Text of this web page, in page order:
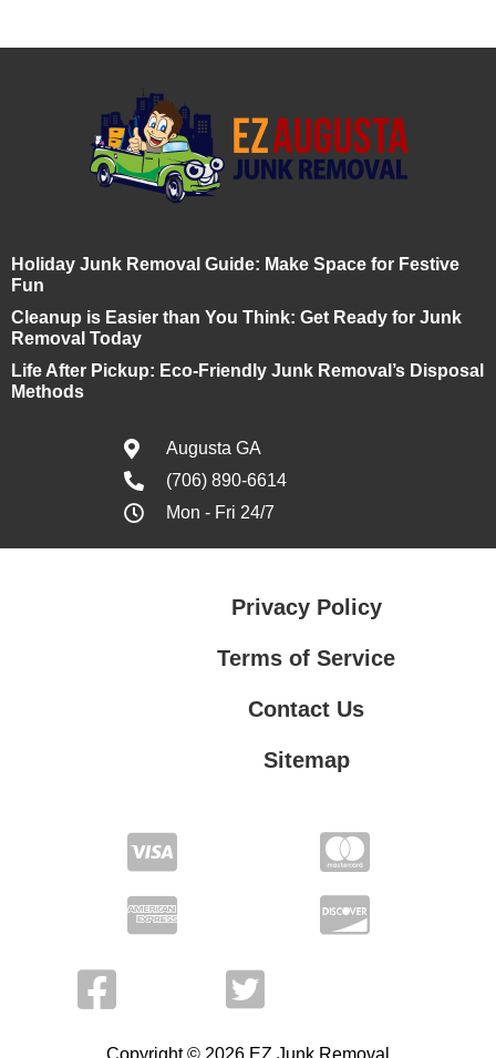
Holiday Junk Removal Guide: Make Space for Festive
Fun
Cleanup is Easier than You Think: Get Ready for Junk
Removal Today
Life After Pickup: Eco-Friendly Junk Removal’s Disposal
Methods
Augusta GA
(706) 890-6614
Mon - Fri 24/7
Privacy Policy
Terms of Service
Contact Us
Sitemap
Copyright © 2026 EZ Junk Removal